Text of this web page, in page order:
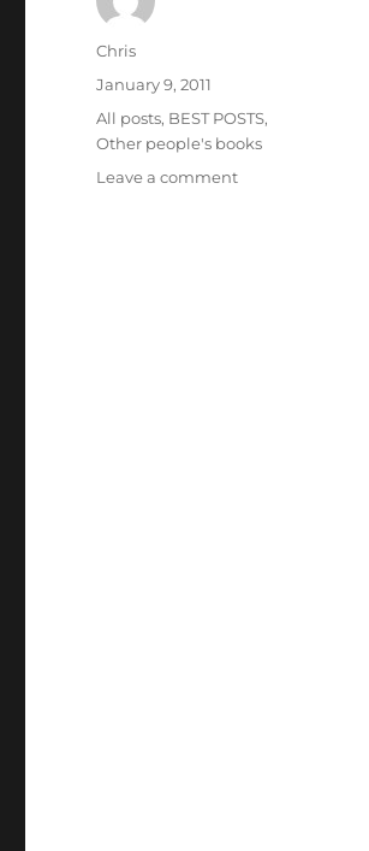
Author
Chris
Posted
on
January 9, 2011
Categories
All posts, BEST POSTS,
Other people's books
Leave a commenton